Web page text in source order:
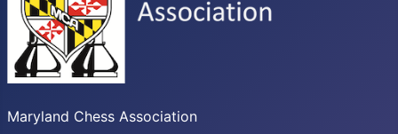
Maryland Chess Association